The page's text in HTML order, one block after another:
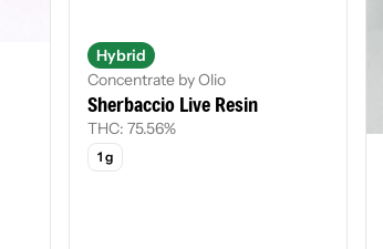
Hybrid
Concentrate by Olio
Sherbaccio Live Resin
THC: 75.56%
1 g